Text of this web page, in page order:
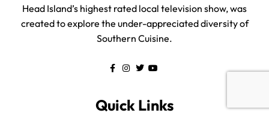
Head Island’s highest rated local television show, was
created to explore the under-appreciated diversity of
Southern Cuisine.
Quick Links